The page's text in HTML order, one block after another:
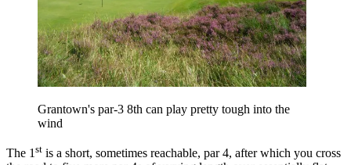
Grantown's par-3 8th can play pretty tough into the
wind
The 1 st is a short, sometimes reachable, par 4, after which you cross